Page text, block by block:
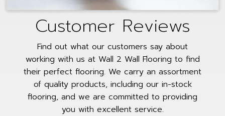
Customer Reviews
Find out what our customers say about
working with us at Wall 2 Wall Flooring to find
their perfect flooring. We carry an assortment
of quality products, including our in-stock
flooring, and we are committed to providing
you with excellent service.